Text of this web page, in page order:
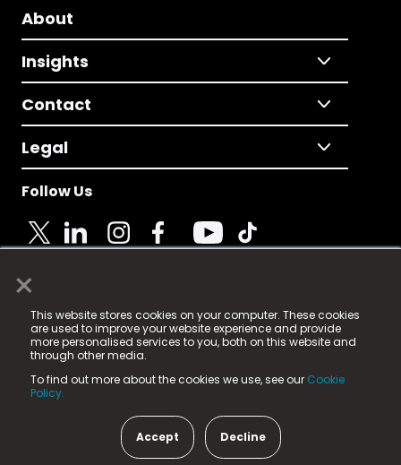
×
This website stores cookies on your computer. These cookies
are used to improve your website experience and provide
more personalised services to you, both on this website and
through other media.
To find out more about the cookies we use, see our Cookie
Policy.
Accept Decline
About
Insights
Contact
Legal
Follow Us
© 2025 Fame Media Tech Limited. n-gage.io is a
registered trademark.
Fame Media Tech (trading as n-gage.io) is registered
in England & Wales
15 Parsons Court, Welbury Way, Aycliffe Business Park,
County Durham, DL5 6ZE (Company Number